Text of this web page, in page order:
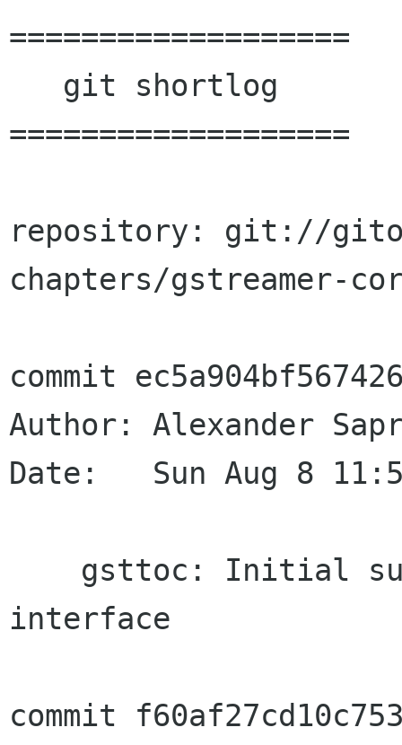
===================
===================
repository: git://
chapters/gstreamer-
commit
Author: Alexander
Date:   Sun Aug 8
interface
commit